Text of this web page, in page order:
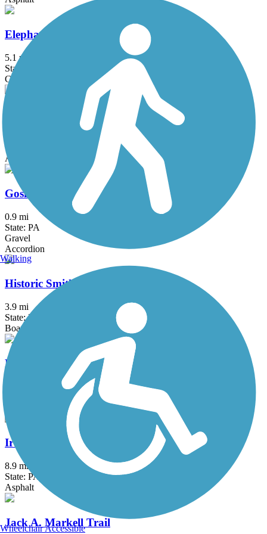
Elephant Swamp Trail
5.1 mi
State: NJ
Crushed Stone, Dirt, Gravel, Woodchips
State: PA
Asphalt
Goshen Road Trail
0.9 mi
State: PA
Gravel
Accordion
Historic Smithville Park Trails
3.9 mi
State: NJ
Boardwalk, Dirt, Gravel, Sand, Woodchips
Hunters Crossing and Brayton Garden Trails
Ironton Rail Trail
8.9 mi
State: PA
Asphalt
Jack A. Markell Trail
Walking
Wheelchair Accessible